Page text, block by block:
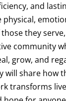
and
physical,
they serve,
community
grow, and
will share how
transforms